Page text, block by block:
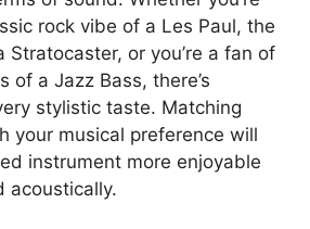
rock vibe of a Les Paul, the
Stratocaster, or you’re a fan of
of a Jazz Bass, there’s
stylistic taste. Matching
your musical preference will
instrument more enjoyable
acoustically.